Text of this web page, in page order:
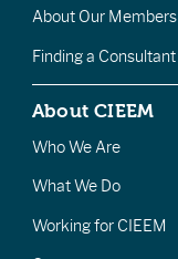
About Our Members
Finding a Consultant
About CIEEM
Who We Are
What We Do
Working for CIEEM